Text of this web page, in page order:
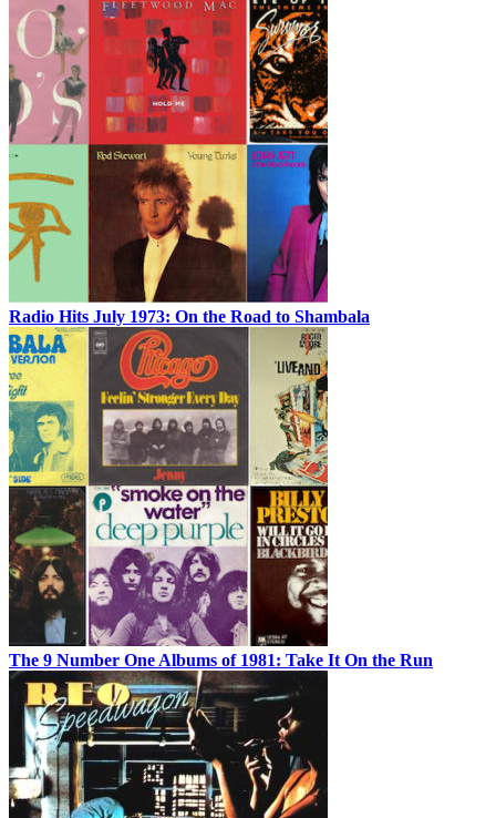
Radio Hits July 1973: On the Road to Shambala
The 9 Number One Albums of 1981: Take It On the Run